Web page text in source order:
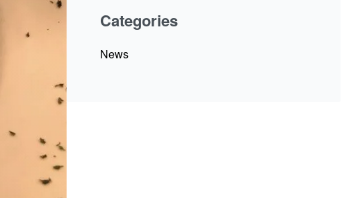
Categories
News